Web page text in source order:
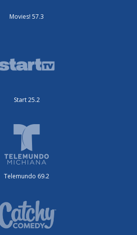
Movies! 57.3
Start 25.2
Telemundo 69.2